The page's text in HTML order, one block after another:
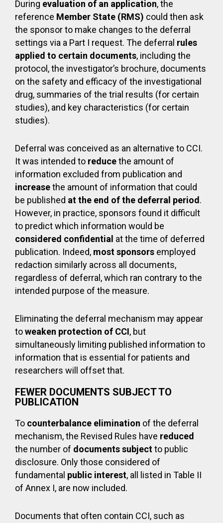
During evaluation of an application, the
reference Member State (RMS) could then ask
the sponsor to make changes to the deferral
settings via a Part I request. The deferral rules
applied to certain documents, including the
protocol, the investigator’s brochure, documents
on the safety and efficacy of the investigational
drug, summaries of the trial results (for certain
studies), and key characteristics (for certain
studies).
Deferral was conceived as an alternative to CCI.
It was intended to reducethe amount of
information excluded from publication and
increasethe amount of information that could
be published at the end of the deferral period .
However, in practice, sponsors found it difficult
to predict which information would be
considered confidential at the time of deferred
publication. Indeed, most sponsors employed
redaction similarly across all documents,
regardless of deferral, which ran contrary to the
intended purpose of the measure.
Eliminating the deferral mechanism may appear
toweaken protection of CCI, but
simultaneously limiting published information to
information that is essential for patients and
researchers will offset that.
FEWER DOCUMENTS SUBJECT TO
PUBLICATION
To counterbalance elimination of the deferral
mechanism, the Revised Rules have reduced
the number of documents subjectto public
disclosure. Only those considered of
fundamental public interest, all listed in Table II
of Annex I, are now included.
Documents that often contain CCI, such as